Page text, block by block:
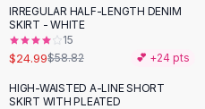
Sweaters
Hoodies
Cardigans
Black Sweaters
-58%
IRREGULAR HALF-LENGTH DENIM
SKIRT - WHITE
15
$24.99$58.82 💕 +24 pts
HIGH-WAISTED A-LINE SHORT
SKIRT WITH PLEATED